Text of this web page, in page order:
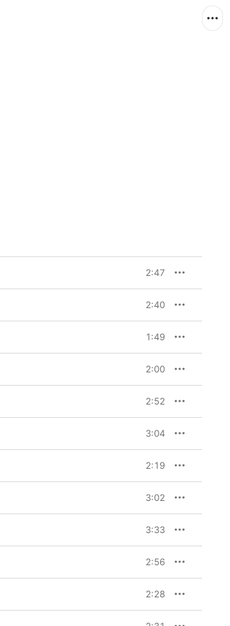
2:47
2:40
1:49
2:00
2:52
3:04
2:19
3:02
3:33
2:56
2:28